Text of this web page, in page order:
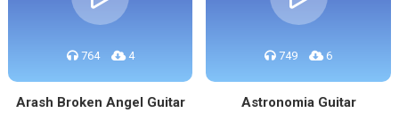
764 4
Arash Broken Angel Guitar
749 6
Astronomia Guitar